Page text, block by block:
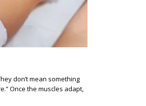
don’t mean something
Once the muscles adapt,